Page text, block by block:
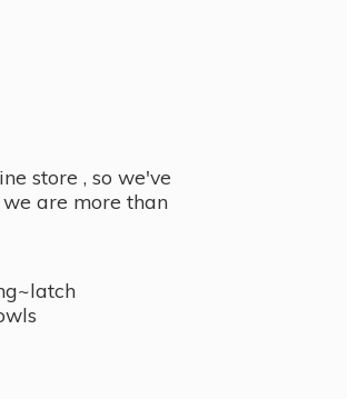
store , so we've
are more than